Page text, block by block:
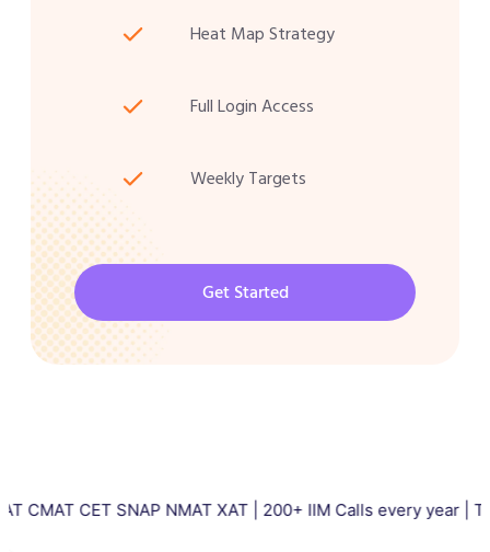
Heat Map Strategy
Full Login Access
Weekly Targets
Get Started
SNAP NMAT XAT | 200+ IIM Calls every year | Total